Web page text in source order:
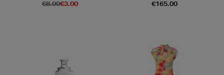
€8.00€3.00 €165.00